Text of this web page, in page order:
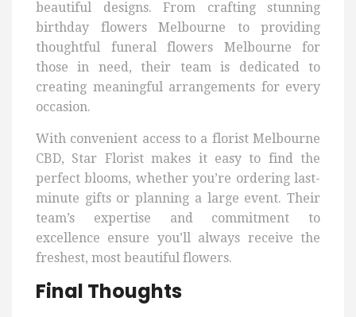
beautiful designs. From crafting stunning
birthday flowers Melbourne to providing
thoughtful funeral flowers Melbourne for
those in need, their team is dedicated to
creating meaningful arrangements for every
occasion.
With convenient access to a florist Melbourne
CBD, Star Florist makes it easy to find the
perfect blooms, whether you’re ordering last-
minute gifts or planning a large event. Their
team’s expertise and commitment to
excellence ensure you’ll always receive the
freshest, most beautiful flowers.
Final Thoughts